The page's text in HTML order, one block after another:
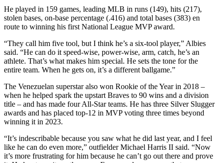
He played in 159 games, leading MLB in runs (149), hits (217),
stolen bases, on-base percentage (.416) and total bases (383) en
route to winning his first National League MVP award.
“They call him five tool, but I think he’s a six-tool player,” Albies
said. “He can do it speed-wise, power-wise, arm, catch, he’s an
athlete. That’s what makes him special. He sets the tone for the
entire team. When he gets on, it’s a different ballgame.”
The Venezuelan superstar also won Rookie of the Year in 2018 –
when he helped spark the upstart Braves to 90 wins and a division
title – and has made four All-Star teams. He has three Silver Slugger
awards and has placed top-12 in MVP voting three times beyond
winning it in 2023.
“It’s indescribable because you saw what he did last year, and I feel
like he can do even more,” outfielder Michael Harris II said. “Now
it’s more frustrating for him because he can’t go out there and prove